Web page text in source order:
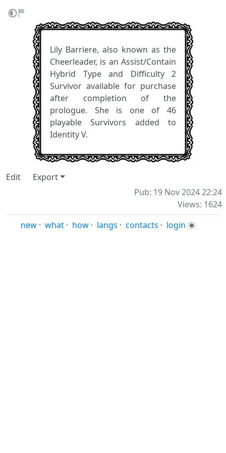
Lily Barriere, also known as the
Cheerleader, is an Assist/Contain
Hybrid Type and Difficulty 2
Survivor available for purchase
after completion of the
prologue. She is one of 46
playable Survivors added to
Identity V.
Edit
Export
Pub: 19 Nov 2024 22:24
Views: 1624
new · what · how · langs · contacts · login